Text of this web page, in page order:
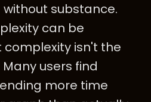
substance.
can be
complexity isn't the
users find
more time